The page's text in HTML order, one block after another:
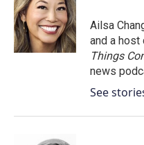
Ailsa
and a host
Things
news
See